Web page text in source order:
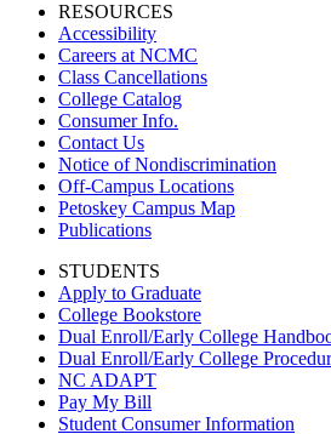
RESOURCES
Accessibility
Careers at NCMC
Class Cancellations
College Catalog
Consumer Info.
Contact Us
Notice of Nondiscrimination
Off-Campus Locations
Petoskey Campus Map
Publications
STUDENTS
Apply to Graduate
College Bookstore
Dual Enroll/Early College
Dual Enroll/Early College
NC ADAPT
Pay My Bill
Student Consumer Information